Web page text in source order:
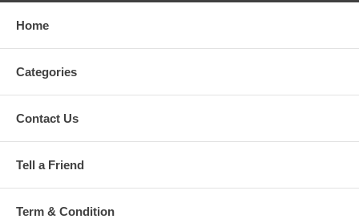
Home
Categories
Contact Us
Tell a Friend
Term & Condition